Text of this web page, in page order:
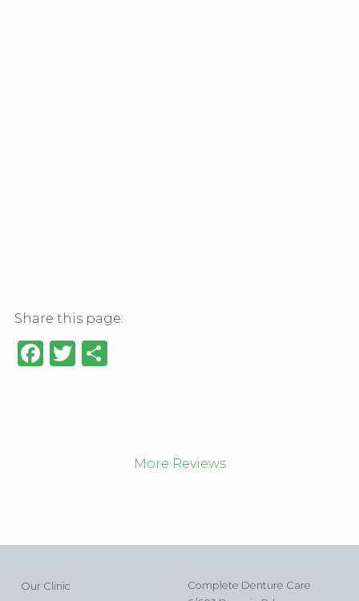
Share this page:
Facebook
Twitter
More Reviews
Our Clinic
Complete Denture Care